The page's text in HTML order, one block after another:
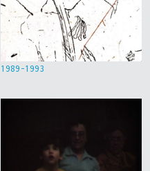
1989-1993